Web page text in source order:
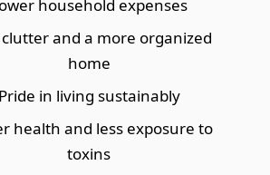
household expenses
clutter and a more organized
home
Pride in living sustainably
health and less exposure to
toxins